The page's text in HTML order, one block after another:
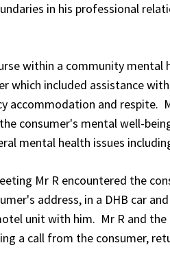
in his professional
within a community
which included assistance
accommodation and
consumer's mental well-
mental health issues
Mr R encountered the
address, in a DHB car
unit with him. Mr R and
a call from the consumer,